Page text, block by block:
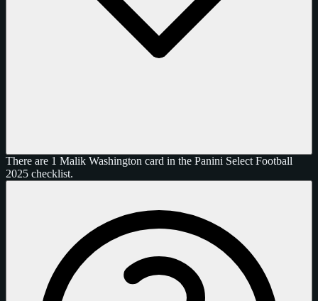
There are 1 Malik Washington card in the Panini Select Football
2025 checklist.